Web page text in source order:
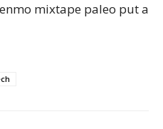
mixtape paleo put a